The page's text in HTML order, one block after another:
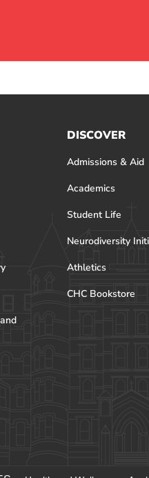
DISCOVER
Admissions & Aid
Academics
Student Life
Neurodiversity
Athletics
CHC Bookstore